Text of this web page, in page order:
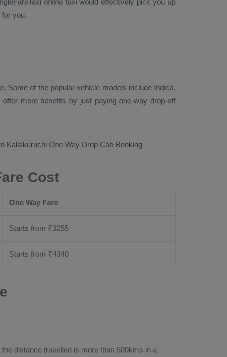
online taxi would effectively pick you up
for you.
Some of the popular vehicle models include Indica,
more benefits by just paying one-way drop-off
Kallakuruchi One Way Drop Cab Booking
Cost
One Way Fare
Starts from ₹3255
Starts from ₹4340
distance travelled is more than 500kms in a